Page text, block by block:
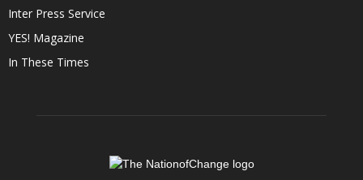
Inter Press Service
YES! Magazine
In These Times